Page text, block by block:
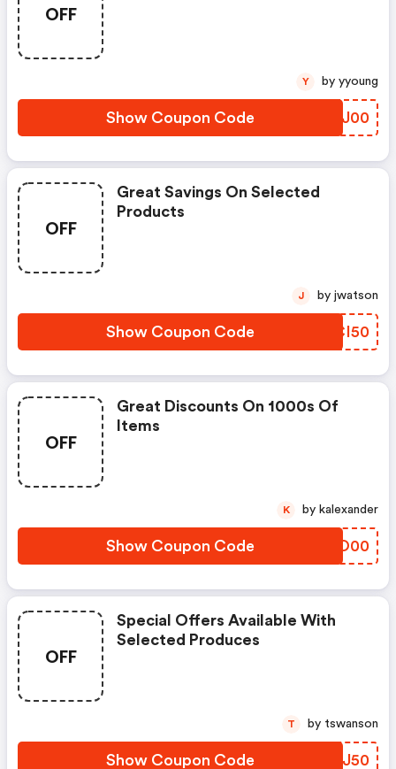
OFF
Show Coupon Code CGCJ00
Y by yyoung
OFF
Great Savings On Selected
Products
Show Coupon Code NYCI50
J by jwatson
OFF
Great Discounts On 1000s Of
Items
Show Coupon Code NLCO00
K by kalexander
OFF
Special Offers Available With
Selected Produces
Show Coupon Code WJCJ50
T by tswanson